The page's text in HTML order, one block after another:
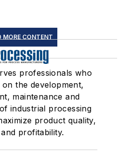
MORE CONTENT
professionals who
the development,
maintenance and
industrial processing
product quality,
profitability.